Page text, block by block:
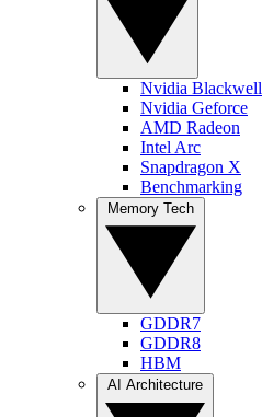
Nvidia Blackwell
Nvidia Geforce
AMD Radeon
Intel Arc
Snapdragon X
Benchmarking
GDDR7
GDDR8
HBM